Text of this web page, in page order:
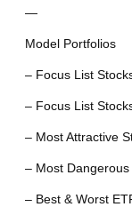
—
Model Portfolios
– Focus List
– Focus List
– Most Attractive
– Most Dangerous
– Best & Worst